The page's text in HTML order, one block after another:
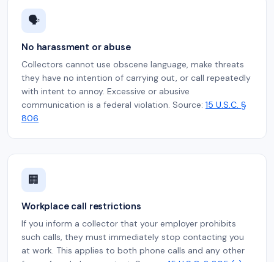
🗣️
No harassment or abuse
Collectors cannot use obscene language, make threats
they have no intention of carrying out, or call repeatedly
with intent to annoy. Excessive or abusive
communication is a federal violation. Source: 15 U.S.C. §
806
🏢
Workplace call restrictions
If you inform a collector that your employer prohibits
such calls, they must immediately stop contacting you
at work. This applies to both phone calls and any other